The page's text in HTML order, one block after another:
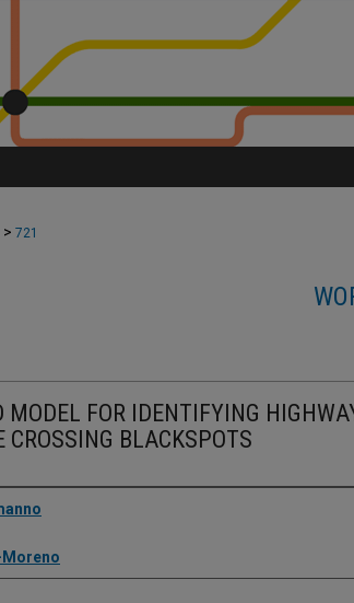
> 721
MODEL FOR IDENTIFYING
CROSSING BLACKSPOTS
Moreno